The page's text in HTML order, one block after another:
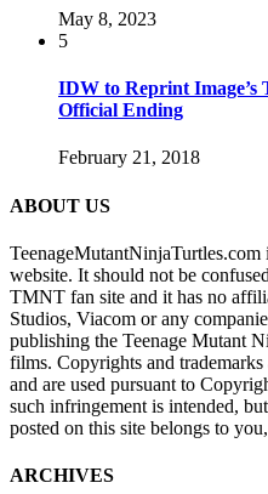
May 8, 2023
5
IDW to Reprint
Official Ending
February 21, 2018
ABOUT US
website. It should not be
TMNT fan site and it has no
Studios, Viacom or any
publishing the Teenage Mutant
films. Copyrights and
and are used pursuant to
such infringement is intended,
posted on this site belongs to
ARCHIVES